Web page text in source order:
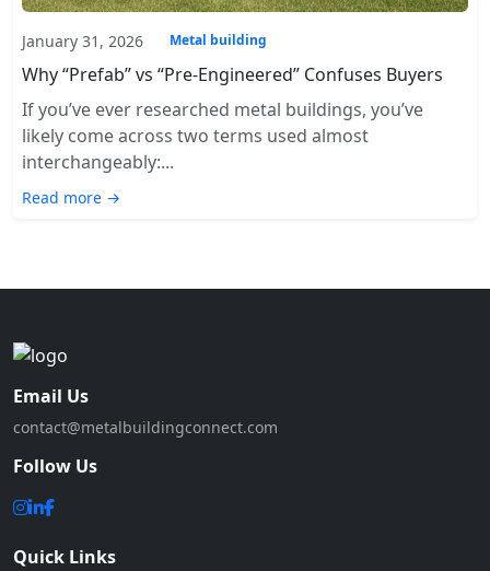
January 31, 2026 Metal building
Why “Prefab” vs “Pre-Engineered” Confuses Buyers
If you’ve ever researched metal buildings, you’ve
likely come across two terms used almost
interchangeably:...
Read more →
Email Us
contact@metalbuildingconnect.com
Follow Us
Quick Links